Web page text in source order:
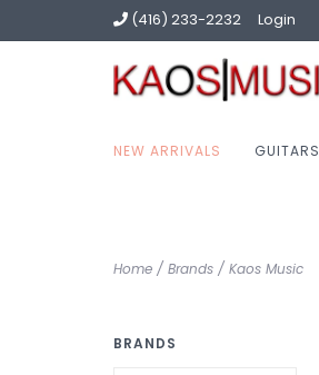
(416) 233-2232 Login
NEW ARRIVALS GUITARS
Home / Brands / Kaos Music
BRANDS